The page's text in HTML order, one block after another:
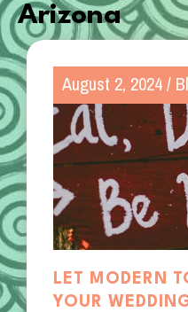
Arizona
LET MODERN
YOUR
August 2, 2024/